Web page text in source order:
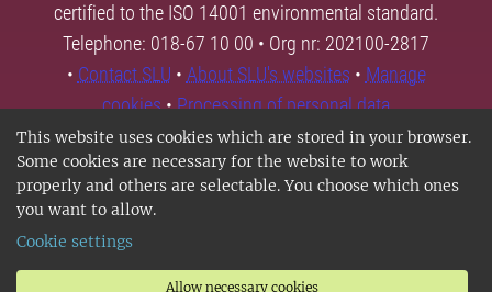
This website uses cookies which are stored in your browser.
Some cookies are necessary for the website to work
properly and others are selectable. You choose which ones
you want to allow.
Cookie settings
Allow necessary cookies
certified to the ISO 14001 environmental standard.
Telephone: 018-67 10 00 • Org nr: 202100-2817
• Contact SLU • About SLU's websites • Manage
cookies•Processing of personal data